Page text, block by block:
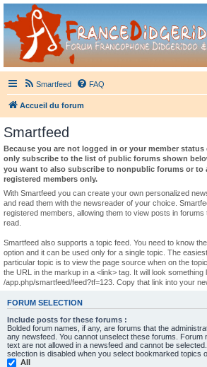
France Didgeridoo
Didgeridoo et Guimbarde sur France Didgeridoo -
Smartfeed FAQ
Accueil du forum
Smartfeed
Because you are not logged in or your member
only subscribe to the list of public forums shown
you want to also subscribe to nonpublic forums or to
registered members only.
With Smartfeed you can create your own personalized
and read them with the newsreader of your choice.
registered members, allowing them to view posts in
read.
Smartfeed also supports a topic feed. You need to know
option and it can be used only for a single topic. The
particular topic is to view the page source when on the
the URL in the markup in a <link> tag. It will look something
/app.php/smartfeed/feed?tf=123. Copy that link into your
FORUM SELECTION
Include posts for these forums :
Bolded forum names, if any, are forums that the
any newsfeed. You cannot unselect these forums. Forum
text are not allowed in a newsfeed and cannot be
selection is disabled when you select bookmarked topics
All